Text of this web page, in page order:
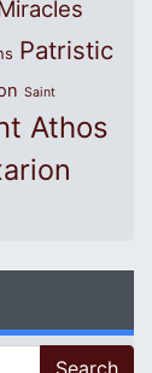
Patristic
Saint
Athos